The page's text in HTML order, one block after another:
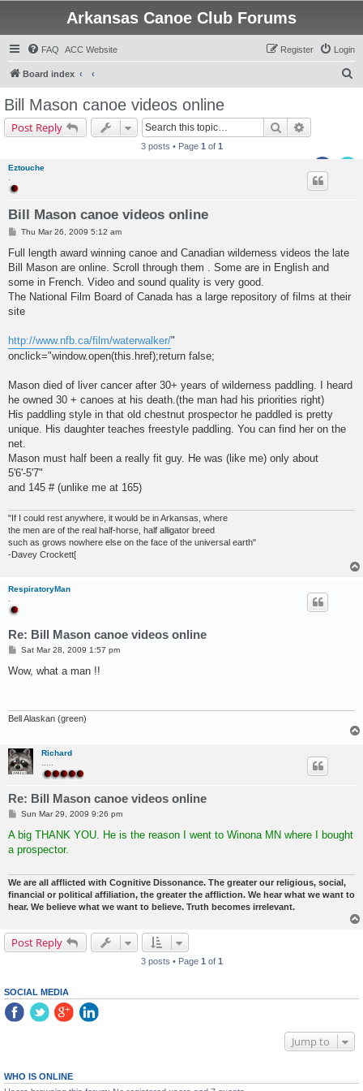
Arkansas Canoe Club Forums
FAQ ACC Website Login
Register
Board index
Bill Mason canoe videos online
Post Reply Search
3 posts • Page 1 of 1
Eztouche
Bill Mason canoe videos online
P
s
Thu Mar 26, 2009 5:12 am
Full length award winning canoe and Canadian wilderness videos the late
Bill Mason are online. Scroll through them . Some are in English and
some in French. Video and sound quality is very good.
The National Film Board of Canada has a large repository of films at their
site
http://www.nfb.ca/film/waterwalker/"
onclick="window.open(this.href);return false;
Mason died of liver cancer after 30+ years of wilderness paddling. I heard
he owned 30 + canoes at his death.(the man had his priorities right)
His paddling style in that old chestnut prospector he paddled is pretty
unique. His daughter teaches freestyle paddling. You can find her on the
net.
Mason must half been a really fit guy. He was (like me) only about
5'6'-5'7"
and 145 # (unlike me at 165)
"If I could rest anywhere, it would be in Arkansas, where
the men are of the real half-horse, half alligator breed
such as grows nowhere else on the face of the universal earth"
-Davey Crockett[
RespiratoryMan
Re: Bill Mason canoe videos online
P
s
Sat Mar 28, 2009 1:57 pm
Wow, what a man !!
Bell Alaskan (green)
Richard
Re: Bill Mason canoe videos online
P
s
Sun Mar 29, 2009 9:26 pm
A big THANK YOU. He is the reason I went to Winona MN where I bought
a prospector.
We are all afflicted with Cognitive Dissonance. The greater our religious, social,
financial or political affiliation, the greater the affliction. We hear what we want to
hear. We believe what we want to believe. Truth becomes irrelevant.
Post Reply
3 posts • Page 1 of 1
SOCIAL MEDIA
Jump to
WHO IS ONLINE